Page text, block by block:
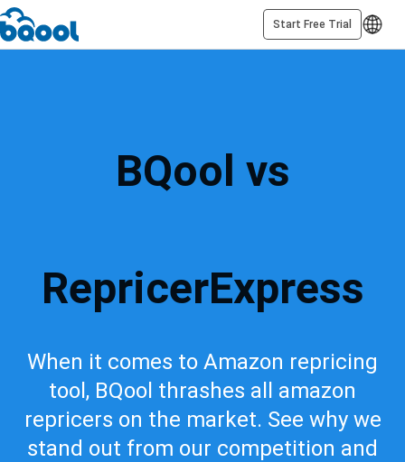
Start Free Trial
BQool vs
RepricerExpress
When it comes to Amazon repricing
tool, BQool thrashes all amazon
repricers on the market. See why we
stand out from our competition and